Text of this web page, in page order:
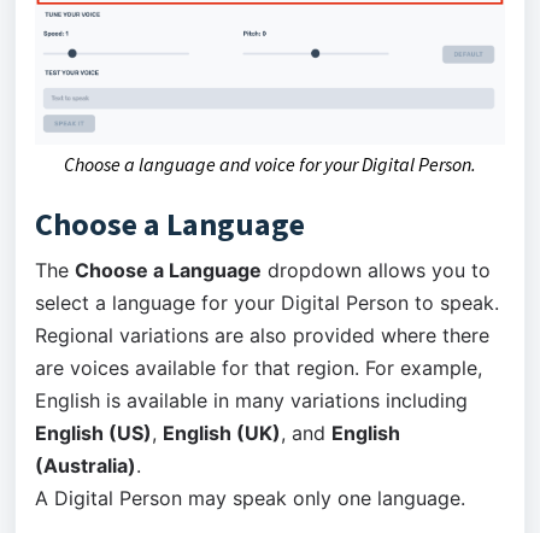
Choose a language and voice for your Digital Person.
Choose a Language
The Choose a Language dropdown allows you to
select a language for your Digital Person to speak.
Regional variations are also provided where there
are voices available for that region. For example,
English is available in many variations including
English (US), English (UK), and English
(Australia).
A Digital Person may speak only one language.